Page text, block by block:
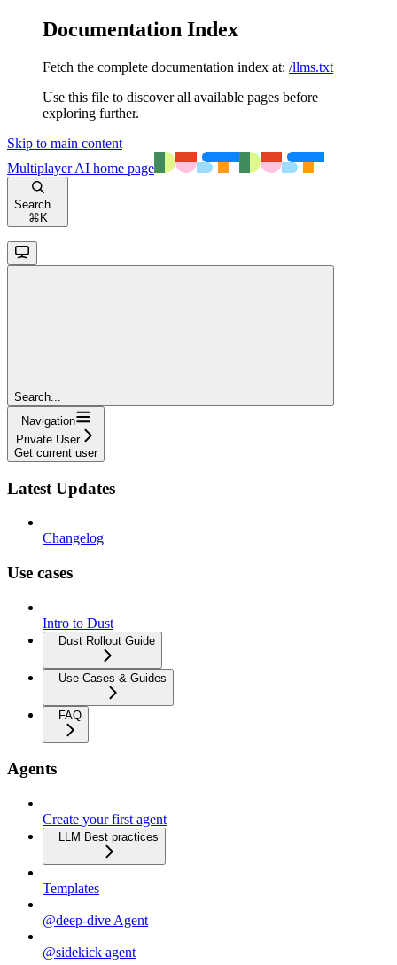
Documentation Index
Fetch the complete documentation index at: /llms.txt
Use this file to discover all available pages before
exploring further.
Skip to main content
Multiplayer AI home page
Search...
⌘ K
Search...
Navigation
Private User
Get current user
Latest Updates
Changelog
Use cases
Intro to Dust
Dust Rollout Guide
Use Cases & Guides
FAQ
Agents
Create your first agent
LLM Best practices
Templates
@deep-dive Agent
@sidekick agent